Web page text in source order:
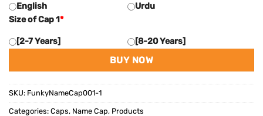
English
Urdu
*
Size of Cap 1
[2-7 Years] [8-20 Years]
BUY NOW
SKU: FunkyNameCap001-1
Categories: Caps, Name Cap, Products